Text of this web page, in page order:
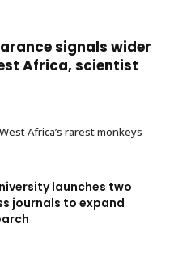
signals wider
Africa, scientist
Africa’s rarest monkeys
launches two
journals to expand